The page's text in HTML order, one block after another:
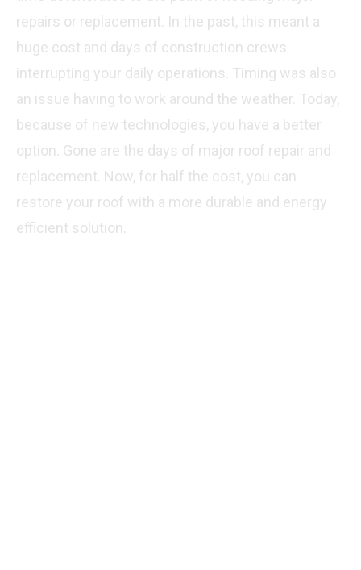
repairs or replacement. In the past, this meant a
huge cost and days of construction crews
interrupting your daily operations. Timing was also
an issue having to work around the weather. Today,
because of new technologies, you have a better
option. Gone are the days of major roof repair and
replacement. Now, for half the cost, you can
restore your roof with a more durable and energy
efficient solution.